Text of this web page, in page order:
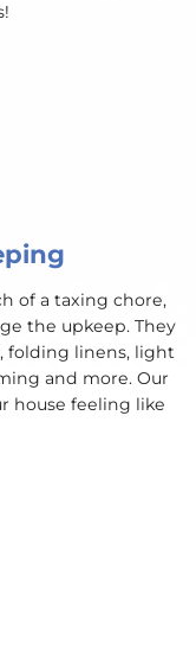
of a taxing chore,
the upkeep. They
folding linens, light
and more. Our
house feeling like